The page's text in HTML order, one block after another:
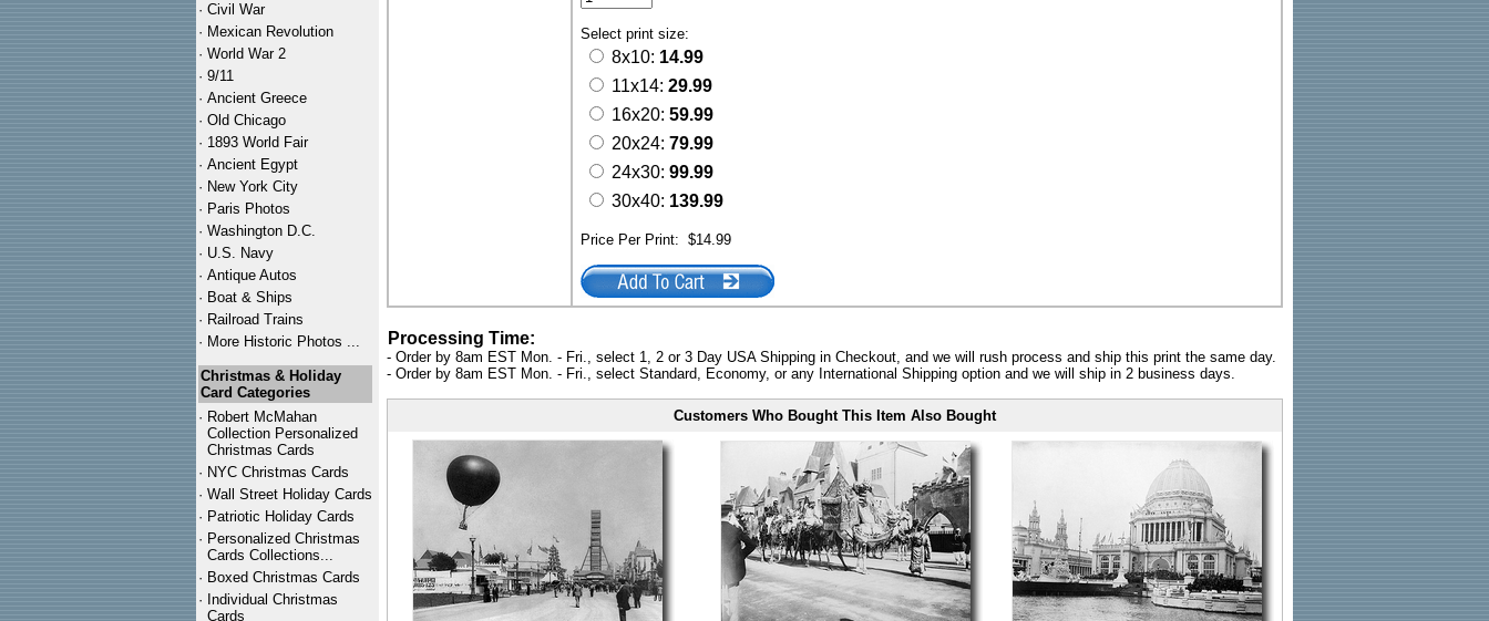
· Civil War
· Mexican Revolution
· World War 2
· 9/11
· Ancient Greece
· Old Chicago
· 1893 World Fair
· Ancient Egypt
· New York City
· Paris Photos
· Washington D.C.
· U.S. Navy
· Antique Autos
· Boat & Ships
· Railroad Trains
· More Historic Photos ...
Christmas & Holiday
Card Categories
· Robert McMahan
Collection Personalized
Christmas Cards
· NYC Christmas Cards
· Wall Street Holiday Cards
· Patriotic Holiday Cards
· Personalized Christmas
Cards Collections...
· Boxed Christmas Cards
· Individual Christmas
Cards
Select print size:
8x10: 14.99
11x14: 29.99
16x20: 59.99
20x24: 79.99
24x30: 99.99
30x40: 139.99
Price Per Print: $14.99
Processing Time:
- Order by 8am EST Mon. - Fri., select 1, 2 or 3 Day USA Shipping in Checkout, and we will rush process and ship this print the same day.
- Order by 8am EST Mon. - Fri., select Standard, Economy, or any International Shipping option and we will ship in 2 business days.
Customers Who Bought This Item Also Bought